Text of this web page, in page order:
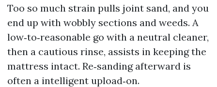
Too so much strain pulls joint sand, and you
end up with wobbly sections and weeds. A
low‑to‑reasonable go with a neutral cleaner,
then a cautious rinse, assists in keeping the
mattress intact. Re‑sanding afterward is
often a intelligent upload‑on.